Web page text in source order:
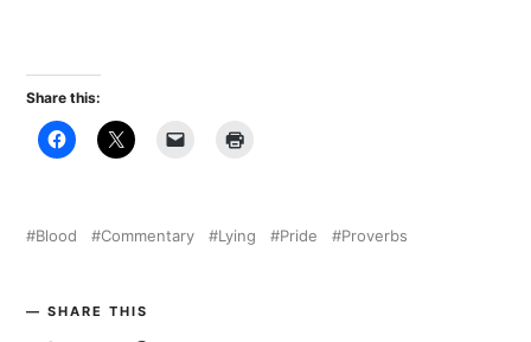
Share this:
Blood Commentary Lying Pride Proverbs
SHARE THIS